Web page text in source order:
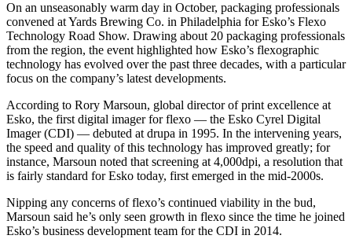
On an unseasonably warm day in October, packaging professionals
convened at Yards Brewing Co. in Philadelphia for Esko’s Flexo
Technology Road Show. Drawing about 20 packaging professionals
from the region, the event highlighted how Esko’s flexographic
technology has evolved over the past three decades, with a particular
focus on the company’s latest developments.
According to Rory Marsoun, global director of print excellence at
Esko, the first digital imager for flexo — the Esko Cyrel Digital
Imager (CDI) — debuted at drupa in 1995. In the intervening years,
the speed and quality of this technology has improved greatly; for
instance, Marsoun noted that screening at 4,000dpi, a resolution that
is fairly standard for Esko today, first emerged in the mid-2000s.
Nipping any concerns of flexo’s continued viability in the bud,
Marsoun said he’s only seen growth in flexo since the time he joined
Esko’s business development team for the CDI in 2014.